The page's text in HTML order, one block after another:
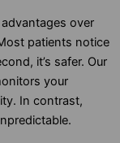
over
patients notice
it’s safer. Our
your
In contrast,